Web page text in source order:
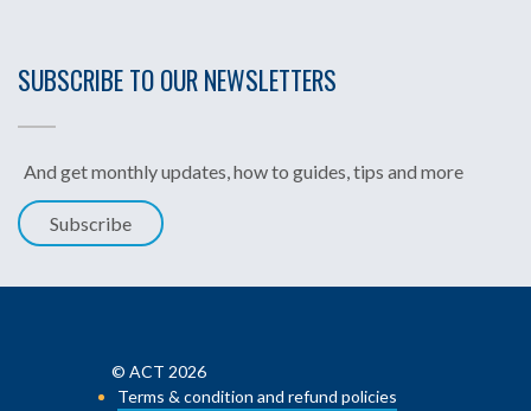
SUBSCRIBE TO OUR NEWSLETTERS
And get monthly updates, how to guides, tips and more
Subscribe
© ACT 2026
Terms & condition and refund policies